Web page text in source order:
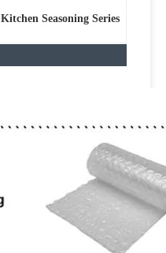
Kitchen Seasoning Series